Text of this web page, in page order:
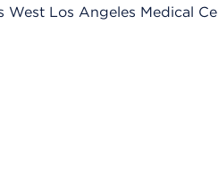
West Los Angeles Medical